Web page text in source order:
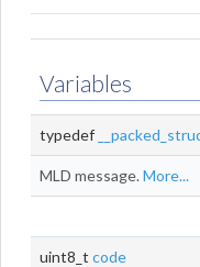
Variables
typedef
MLD message.More...
uint8_t code